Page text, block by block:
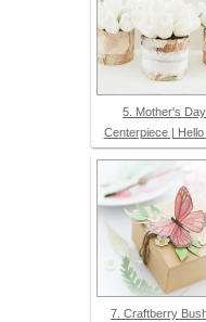
5. Mother's Day
Centerpiece | Hello
7. Craftberry